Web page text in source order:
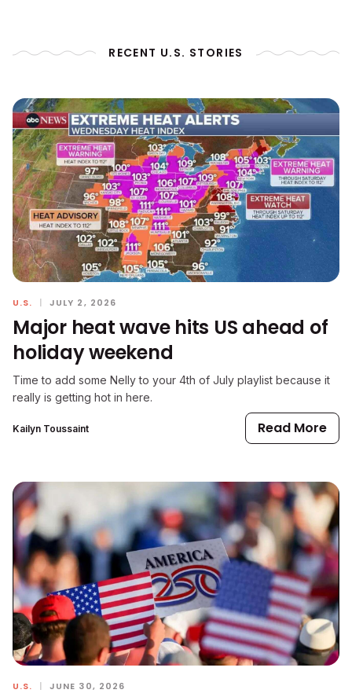
RECENT U.S. STORIES
U.S. | JULY 2, 2026
Major heat wave hits US ahead of
holiday weekend
Time to add some Nelly to your 4th of July playlist because it
really is getting hot in here.
Kailyn Toussaint Read More
U.S. | JUNE 30, 2026